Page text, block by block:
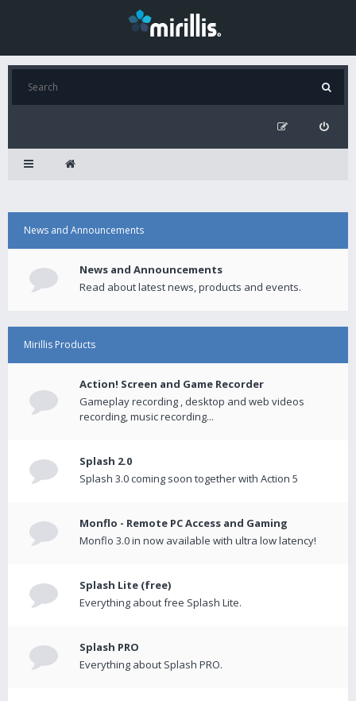
News and Announcements
News and Announcements
Read about latest news, products and events.
Mirillis Products
Action! Screen and Game Recorder
Gameplay recording , desktop and web videos
recording, music recording...
Splash 2.0
Splash 3.0 coming soon together with Action 5
Monflo - Remote PC Access and Gaming
Monflo 3.0 in now available with ultra low latency!
Splash Lite (free)
Everything about free Splash Lite.
Splash PRO
Everything about Splash PRO.